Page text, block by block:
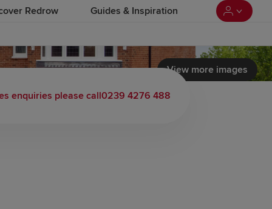
Redrow Guides & Inspiration
View more images
enquiries please call0239 4276 488